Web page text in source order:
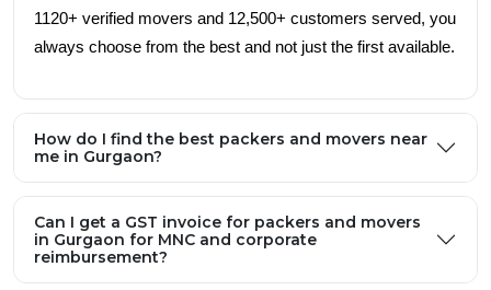
1120+ verified movers and 12,500+ customers served, you
always choose from the best and not just the first available.
How do I find the best packers and movers near
me in Gurgaon?
Can I get a GST invoice for packers and movers
in Gurgaon for MNC and corporate
reimbursement?